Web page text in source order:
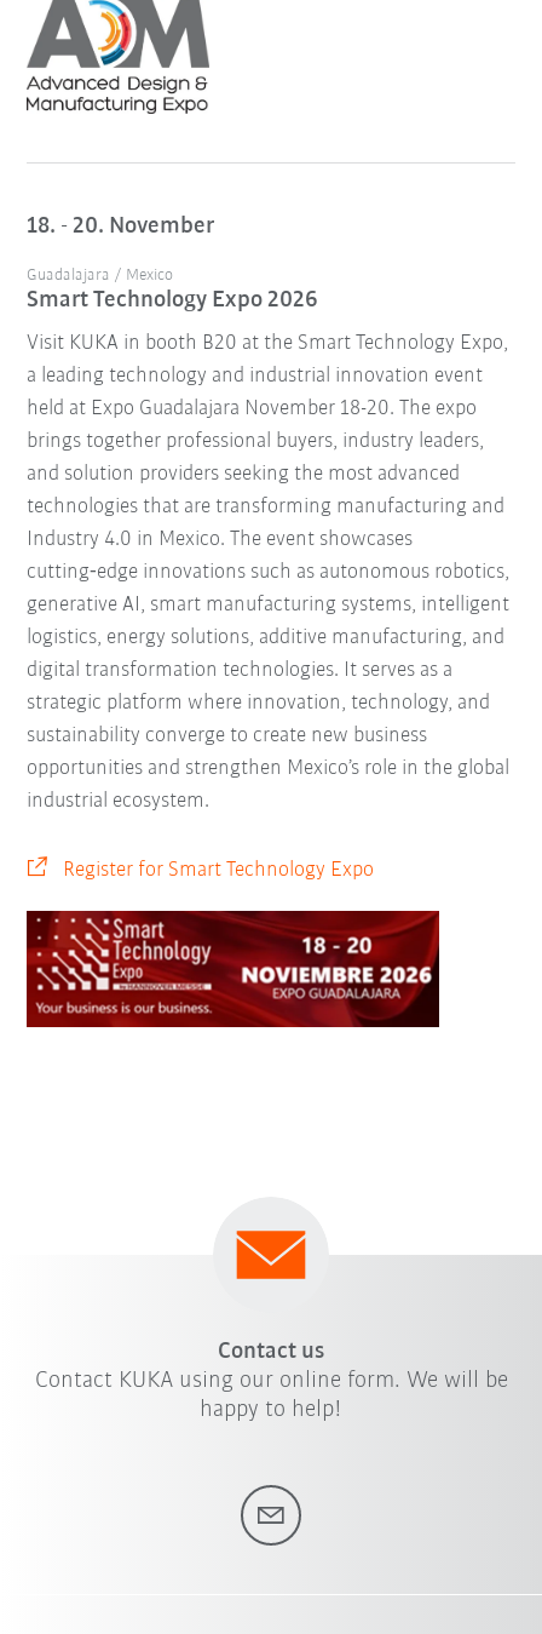
18. - 20. November
Guadalajara / Mexico
Smart Technology Expo 2026
Visit KUKA in booth B20 at the Smart Technology Expo,
a leading technology and industrial innovation event
held at Expo Guadalajara November 18-20. The expo
brings together professional buyers, industry leaders,
and solution providers seeking the most advanced
technologies that are transforming manufacturing and
Industry 4.0 in Mexico. The event showcases
cutting‑edge innovations such as autonomous robotics,
generative AI, smart manufacturing systems, intelligent
logistics, energy solutions, additive manufacturing, and
digital transformation technologies. It serves as a
strategic platform where innovation, technology, and
sustainability converge to create new business
opportunities and strengthen Mexico’s role in the global
industrial ecosystem.
Register for Smart Technology Expo
Contact us
Contact KUKA using our online form. We will be
happy to help!